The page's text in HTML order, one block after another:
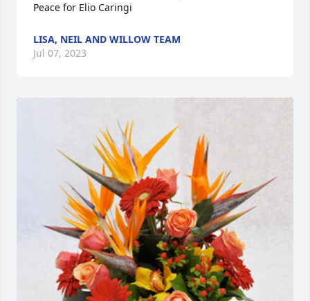
Peace for Elio Caringi
LISA, NEIL AND WILLOW TEAM
Jul 07, 2023